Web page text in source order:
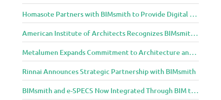
Homasote Partners with BIMsmith to Provide Digital Models for Building Professionals
American Institute of Architects Recognizes BIMsmith as One of 2018’s Most Innovative Construction Technology Startups
Metalumen Expands Commitment to Architecture and Design Community Through BIMsmith Partnership
Rinnai Announces Strategic Partnership with BIMsmith
BIMsmith and e-SPECS Now Integrated Through BIM to Spec Partnership